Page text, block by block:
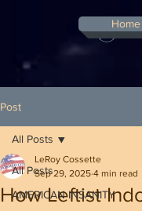
Home
Post
All Posts
AMERICAN INSANITY
All Posts
How Leftist
LeRoy Cossette
Sep 29, 2025 4 min read